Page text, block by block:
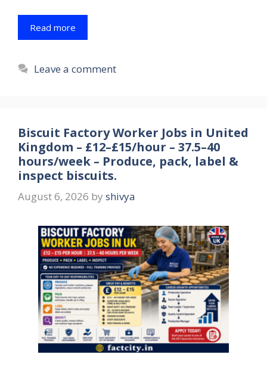
Read more
Leave a comment
Biscuit Factory Worker Jobs in United
Kingdom – £12–£15/hour – 37.5–40
hours/week – Produce, pack, label &
inspect biscuits.
August 6, 2026 by shivya